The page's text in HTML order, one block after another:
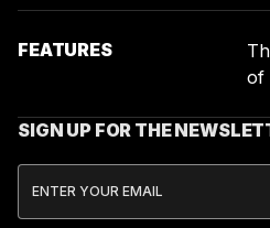
FEATURES
of
SIGN UP FOR THE